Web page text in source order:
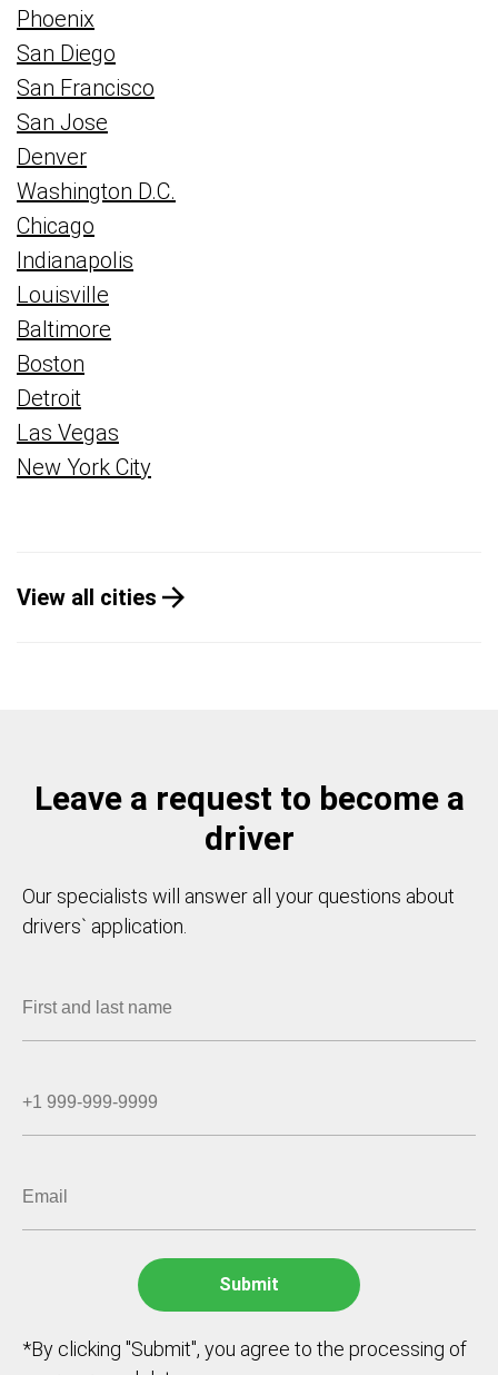
Phoenix
San Diego
San Francisco
San Jose
Denver
Washington D.C.
Chicago
Indianapolis
Louisville
Baltimore
Boston
Detroit
Las Vegas
New York City
View all cities
Leave a request to become a
driver
Our specialists will answer all your questions about
drivers` application.
*By clicking "Submit", you agree to the processing of